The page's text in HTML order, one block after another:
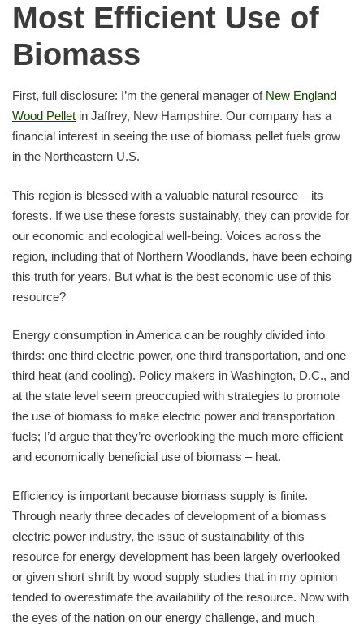
Most Efficient Use of
Biomass
First, full disclosure: I’m the general manager of New England
Wood Pellet in Jaffrey, New Hampshire. Our company has a
financial interest in seeing the use of biomass pellet fuels grow
in the Northeastern U.S.
This region is blessed with a valuable natural resource – its
forests. If we use these forests sustainably, they can provide for
our economic and ecological well-being. Voices across the
region, including that of Northern Woodlands, have been echoing
this truth for years. But what is the best economic use of this
resource?
Energy consumption in America can be roughly divided into
thirds: one third electric power, one third transportation, and one
third heat (and cooling). Policy makers in Washington, D.C., and
at the state level seem preoccupied with strategies to promote
the use of biomass to make electric power and transportation
fuels; I’d argue that they’re overlooking the much more efficient
and economically beneficial use of biomass – heat.
Efficiency is important because biomass supply is finite.
Through nearly three decades of development of a biomass
electric power industry, the issue of sustainability of this
resource for energy development has been largely overlooked
or given short shrift by wood supply studies that in my opinion
tended to overestimate the availability of the resource. Now with
the eyes of the nation on our energy challenge, and much